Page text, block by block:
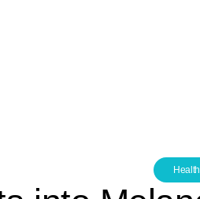
Health